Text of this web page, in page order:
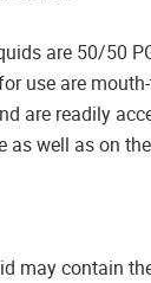
are 50/50
use are
are readily
as well as on
may contain